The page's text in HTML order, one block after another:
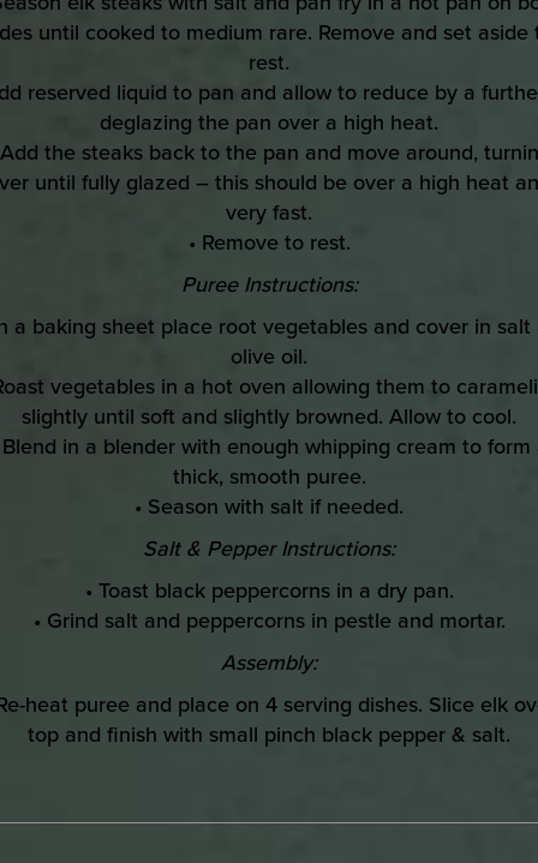
until cooked to medium rare. Remove and set aside
rest.
reserved liquid to pan and allow to reduce by a
deglazing the pan over a high heat.
the steaks back to the pan and move around,
until fully glazed – this should be over a high heat
very fast.
• Remove to rest.
Puree Instructions:
a baking sheet place root vegetables and cover in salt
olive oil.
vegetables in a hot oven allowing them to
slightly until soft and slightly browned. Allow to cool.
Blend in a blender with enough whipping cream to form
thick, smooth puree.
• Season with salt if needed.
Salt & Pepper Instructions:
• Toast black peppercorns in a dry pan.
• Grind salt and peppercorns in pestle and mortar.
Assembly:
heat puree and place on 4 serving dishes. Slice elk
top and finish with small pinch black pepper & salt.